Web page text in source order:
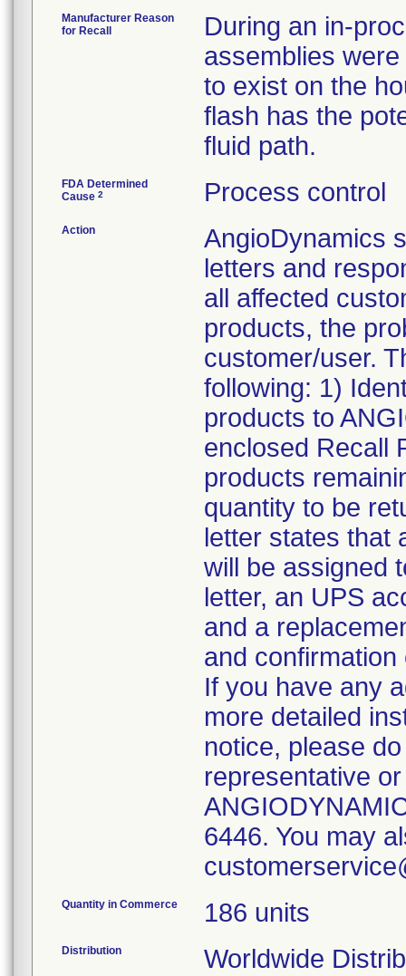
Manufacturer Reason
for Recall
During an in-
assemblies
to exist on the
flash has the
fluid path.
FDA Determined
Cause 2 Process control
Action
AngioDynamics
letters and
all affected
products, the
customer/user.
following: 1)
products to
enclosed Recall
products
quantity to be
letter states that
will be assigned
letter, an UPS
and a
and
If you have any
more detailed
notice, please
representative
6446. You may
Quantity in Commerce 186 units
Distribution
Worldwide